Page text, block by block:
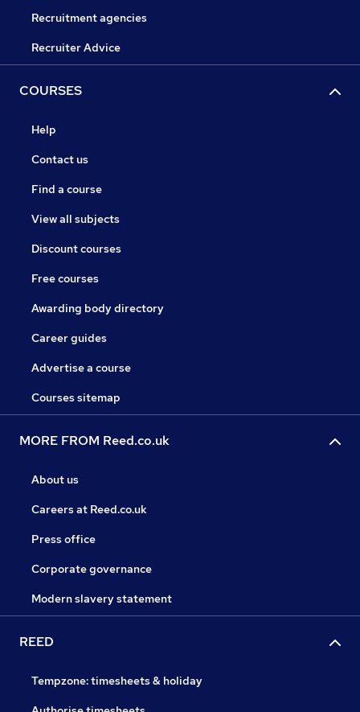
Recruitment agencies
Recruiter Advice
COURSES
Help
Contact us
Find a course
View all subjects
Discount courses
Free courses
Awarding body directory
Career guides
Advertise a course
Courses sitemap
MORE FROM Reed.co.uk
About us
Careers at Reed.co.uk
Press office
Corporate governance
Modern slavery statement
REED
Tempzone: timesheets & holiday